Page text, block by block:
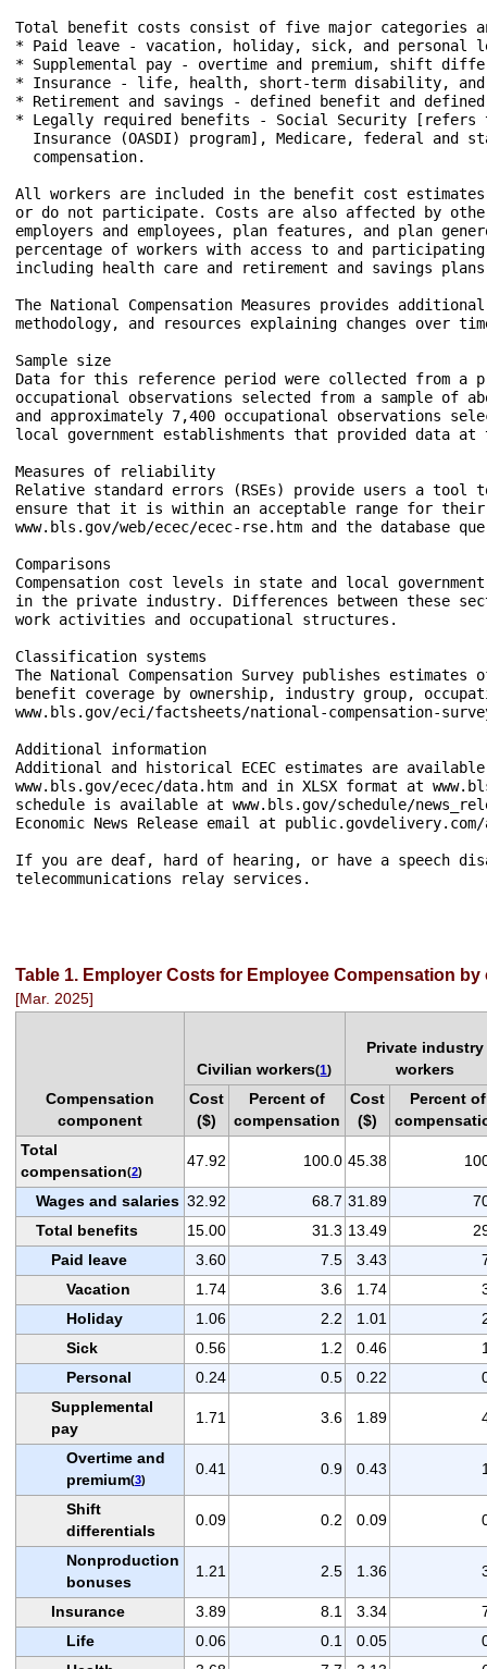
Total benefit costs consist of five major categories
* Paid leave - vacation, holiday, sick, and personal
* Supplemental pay - overtime and premium, shift
* Insurance - life, health, short-term disability,
* Retirement and savings - defined benefit and
* Legally required benefits - Social Security [refers
Insurance (OASDI) program], Medicare, federal and
  compensation.
All workers are included in the benefit cost
or do not participate. Costs are also affected by
employers and employees, plan features, and plan
percentage of workers with access to and
including health care and retirement and savings
The National Compensation Measures provides
methodology, and resources explaining changes over
Sample size
Data for this reference period were collected from a
occupational observations selected from a sample of
and approximately 7,400 occupational observations
local government establishments that provided
Measures of reliability
Relative standard errors (RSEs) provide users a
ensure that it is within an acceptable range for their
www.bls.gov/web/ecec/ecec-rse.htm and the database
Comparisons
Compensation cost levels in state and local
in the private industry. Differences between these
work activities and occupational structures.
Classification systems
The National Compensation Survey publishes
benefit coverage by ownership, industry group,
www.bls.gov/eci/factsheets/national-compensation-
Additional information
Additional and historical ECEC estimates are
www.bls.gov/ecec/data.htm and in XLSX format at
schedule is available at www.bls.gov/schedule/
Economic News Release email at public.govdelivery.com/
If you are deaf, hard of hearing, or have a speech
telecommunications relay services.
Table 1. Employer Costs for Employee Compensation by
[Mar. 2025]
Compensation
component
Civilian workers(1)
Private industry
workers
Cost
($)
Percent of
compensation
Cost
($)
Percent of
Total
compensation(2)
47.92 100.0 45.38
Wages and salaries 32.92 68.7 31.89
Total benefits
15.00 31.3 13.49
Paid leave
3.60 7.5 3.43
Vacation
1.74 3.6 1.74
Holiday
1.06 2.2 1.01
Sick
0.56 1.2 0.46
Personal
0.24 0.5 0.22
Supplemental
pay
1.71 3.6 1.89
Overtime and
premium(3)
0.41 0.9 0.43
Shift
differentials
0.09 0.2 0.09
Nonproduction
bonuses
1.21 2.5 1.36
Insurance 3.89 8.1 3.34
Life
0.06 0.1 0.05